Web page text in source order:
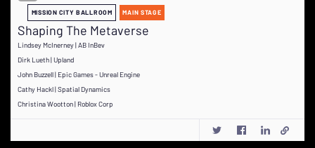
MISSION CITY BALLROOM MAIN STAGE
Shaping The Metaverse
Lindsey McInerney | AB InBev
Dirk Lueth | Upland
John Buzzell | Epic Games - Unreal Engine
Cathy Hackl | Spatial Dynamics
Christina Wootton | Roblox Corp